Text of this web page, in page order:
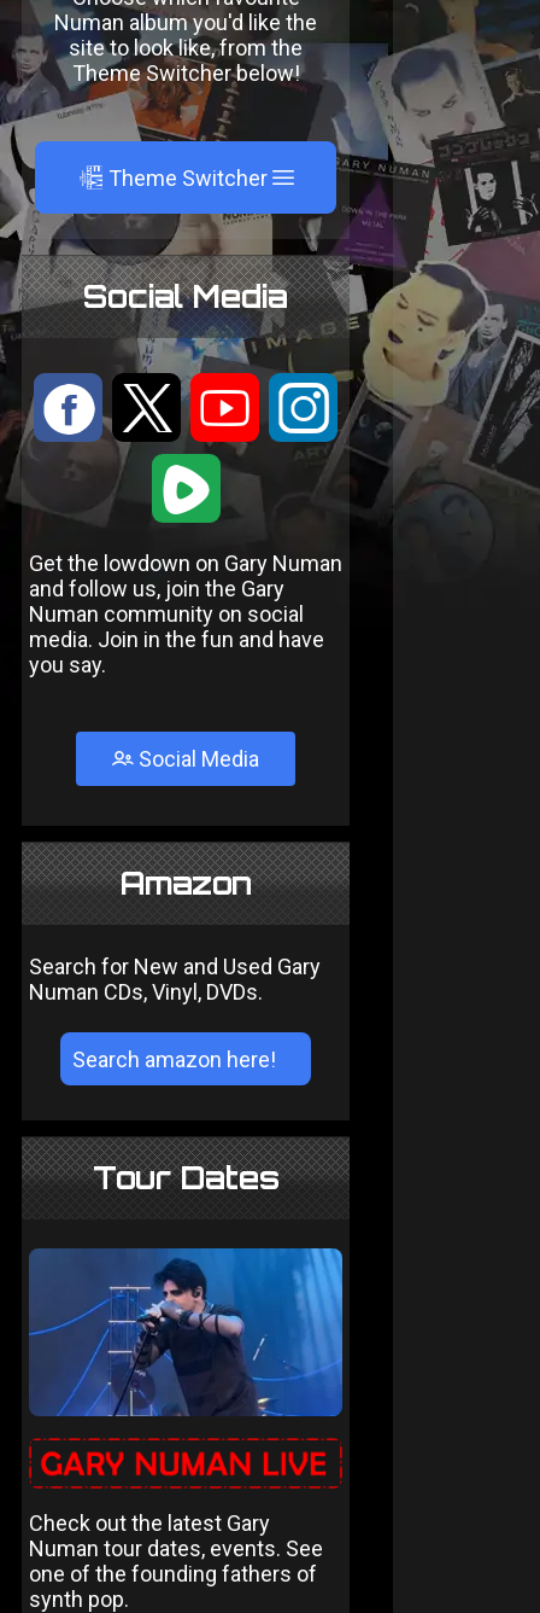
Numan album you'd like the
site to look like, from the
Theme Switcher below!
A Theme Switcher
Social Media
: 9 < ;
1
Get the lowdown on Gary Numan
and follow us, join the Gary
Numan community on social
media. Join in the fun and have
you say.
Social Media
Amazon
Search for New and Used Gary
Numan CDs, Vinyl, DVDs.
Tour Dates
Check out the latest Gary
Numan tour dates, events. See
one of the founding fathers of
synth pop.